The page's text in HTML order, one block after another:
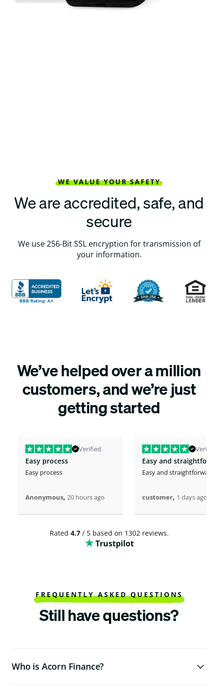
WE VALUE YOUR SAFETY
We are accredited, safe, and
secure
We use 256-Bit SSL encryption for transmission of
your information.
We’ve helped over a million
customers, and we’re just
getting started
Verified
Easy process
Easy process
Anonymous, 20 hours ago
Verified
Easy and
Easy and straightforward
customer, 1 days ago
Rated 4.7/ 5 based on 1302 reviews.
Trustpilot
FREQUENTLY ASKED QUESTIONS
Still have questions?
Who is Acorn Finance?